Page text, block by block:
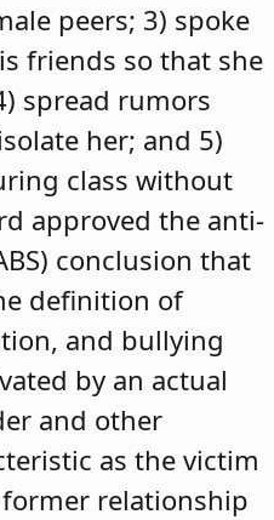
peers; 3) spoke
friends so that she
spread rumors
her; and 5)
class without
approved the anti-
conclusion that
definition of
and bullying
by an actual
and other
as the victim
relationship